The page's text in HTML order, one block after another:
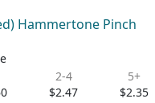
Hammertone Pinch
2-4
$2.47
5+
$2.35